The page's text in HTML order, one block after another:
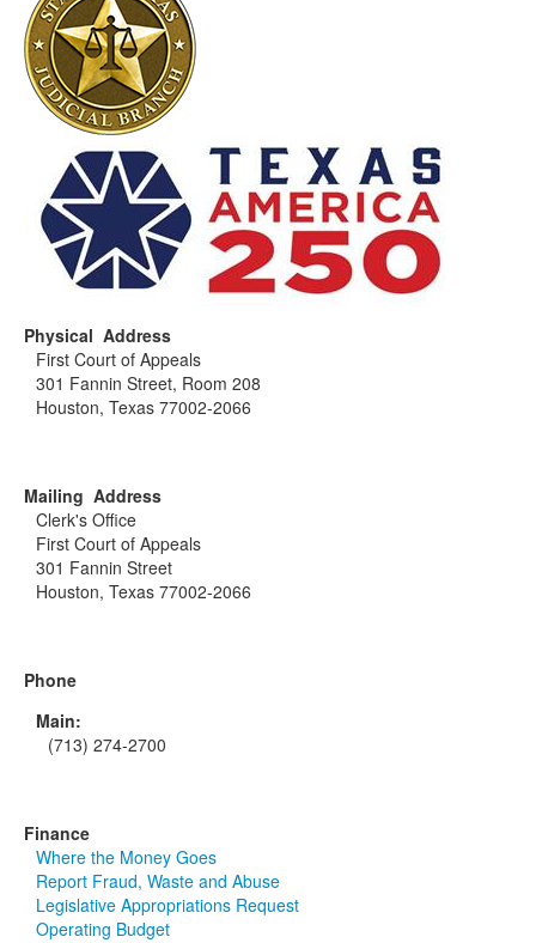
Physical Address
First Court of Appeals
301 Fannin Street, Room 208
Houston, Texas 77002-2066
Mailing Address
Clerk's Office
First Court of Appeals
301 Fannin Street
Houston, Texas 77002-2066
Phone
Main:
(713) 274-2700
Finance
Where the Money Goes
Report Fraud, Waste and Abuse
Legislative Appropriations Request
Operating Budget